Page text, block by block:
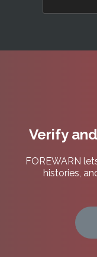
Verify
FOREWARN
histories,